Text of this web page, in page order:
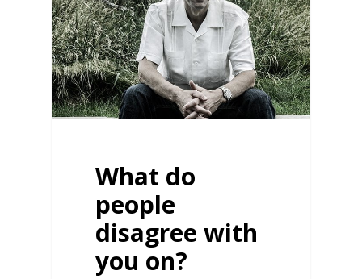
What do
people
disagree with
you on?